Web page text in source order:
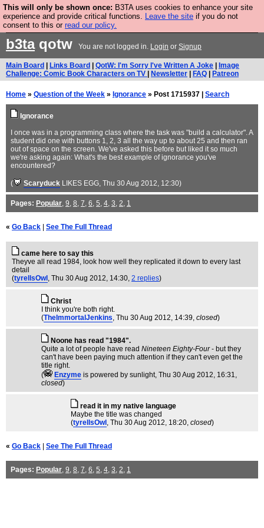
This will only be shown once: B3TA uses cookies to enhance your site
experience and provide critical functions. Leave the site if you do not
consent to this or read our policy.
Are you cold? You need a jumper. Now is the time to
buy one.
b3taqotw You are not logged in. Login or Signup
Main Board Links Board QotW: I'm Sorry I've Written A Joke
Image
Challenge: Comic Book Characters on TV
Newsletter FAQ Patreon
Home » Question of the Week » Ignorance » Post 1715937 | Search
Ignorance
I once was in a programming class where the task was "build a calculator". A
student did one with buttons 1, 2, 3 all the way up to about 25 and then ran
out of space on the screen. We've asked this before but liked it so much
we're asking again: What's the best example of ignorance you've
encountered?
( Scaryduck LIKES EGG, Thu 30 Aug 2012, 12:30)
Pages: Popular, 9, 8, 7, 6, 5, 4, 3, 2, 1
« Go Back See The Full Thread
came here to say this
Theyve all read 1984, look how well they replicated it down to every last
detail
(tyrellsOwl , Thu 30 Aug 2012, 14:30, 2 replies)
Christ
I think you're both right.
(TheImmortalJenkins, Thu 30 Aug 2012, 14:39, closed)
Noone has read "1984".
Quite a lot of people have read Nineteen Eighty-Four- but they
can't have been paying much attention if they can't even get the
title right.
(
Enzyme is powered by sunlight, Thu 30 Aug 2012, 16:31,
closed)
read it in my native language
Maybe the title was changed
(tyrellsOwl , Thu 30 Aug 2012, 18:20, closed)
« Go Back See The Full Thread
Pages: Popular, 9, 8, 7, 6, 5, 4, 3, 2, 1